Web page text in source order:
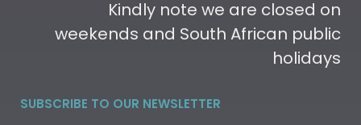
Kindly note we are closed on
weekends and South African public
holidays
SUBSCRIBE TO OUR NEWSLETTER